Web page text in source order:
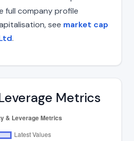
full company profile
see market cap
.
Metrics